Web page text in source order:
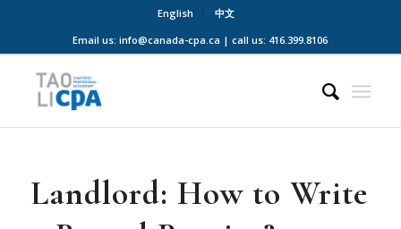
English
中文
Email us: info@canada-cpa.ca | call us: 416.399.8106
Landlord: How to Write